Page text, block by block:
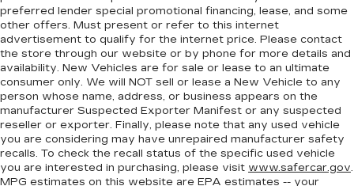
preferred lender special promotional financing, lease, and some
other offers. Must present or refer to this internet
advertisement to qualify for the internet price. Please contact
the store through our website or by phone for more details and
availability. New Vehicles are for sale or lease to an ultimate
consumer only. We will NOT sell or lease a New Vehicle to any
person whose name, address, or business appears on the
manufacturer Suspected Exporter Manifest or any suspected
reseller or exporter. Finally, please note that any used vehicle
you are considering may have unrepaired manufacturer safety
recalls. To check the recall status of the specific used vehicle
you are interested in purchasing, please visit www.safercar.gov.
MPG estimates on this website are EPA estimates -- your